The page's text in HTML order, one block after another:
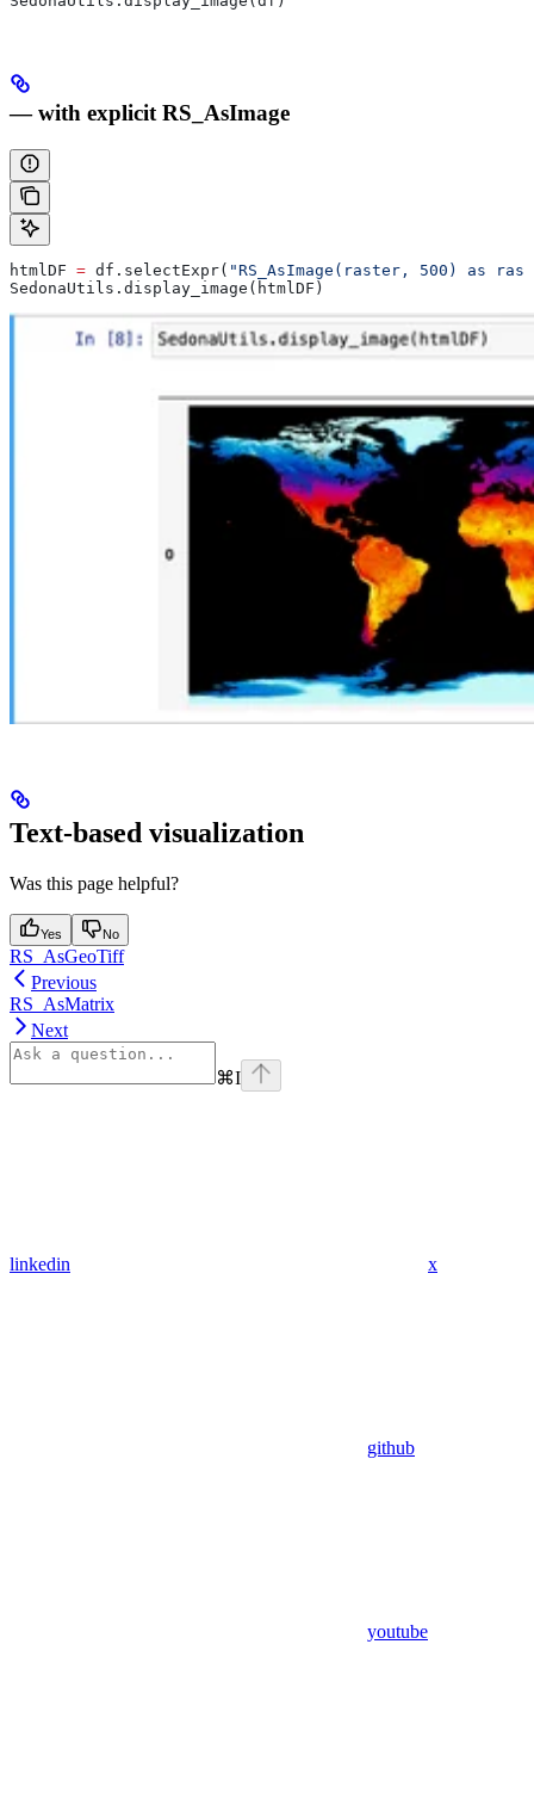
— with explicit RS_AsImage
htmlDF = df.selectExpr( "RS_AsImage(raster, 500) as
SedonaUtils.display_image(htmlDF)
Text-based visualization
Was this page helpful?
Yes No
RS_AsGeoTiff
Previous
RS_AsMatrix
Next
⌘I
linkedin x
github
youtube